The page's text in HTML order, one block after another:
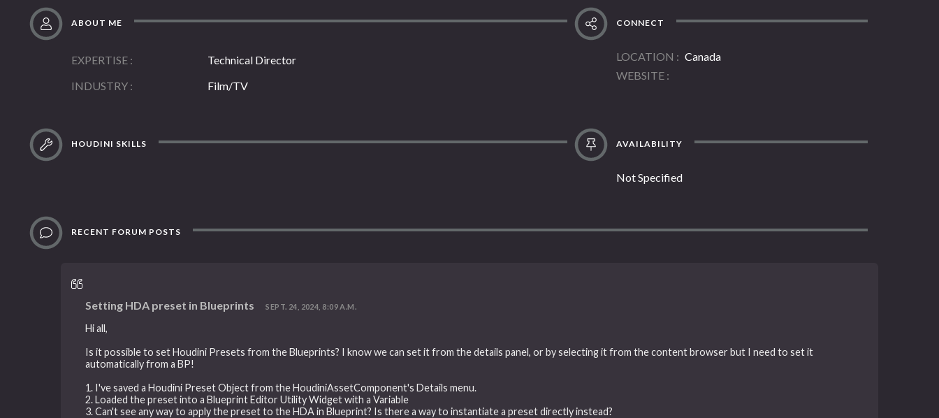
ABOUT ME
EXPERTISE
Technical Director
INDUSTRY
Film/TV
CONNECT
LOCATION
Canada
WEBSITE
HOUDINI SKILLS AVAILABILITY
Not Specified
RECENT FORUM POSTS
Setting HDA preset in Blueprints SEPT. 24, 2024, 8:09 A.M.
Hi all,
Is it possible to set Houdini Presets from the Blueprints? I know we can set it from the details panel, or by selecting it from the content browser but I need to set it
automatically from a BP!
1. I've saved a Houdini Preset Object from the HoudiniAssetComponent's Details menu.
2. Loaded the preset into a Blueprint Editor Utility Widget with a Variable
3. Can't see any way to apply the preset to the HDA in Blueprint? Is there a way to instantiate a preset directly instead?